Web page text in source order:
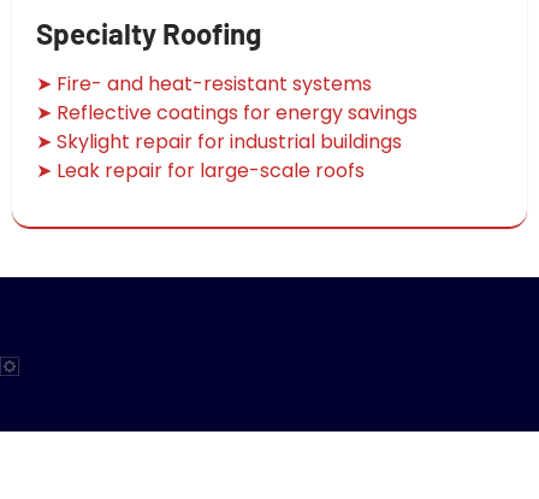
Specialty Roofing
➤ Fire- and heat-resistant systems
➤ Reflective coatings for energy savings
➤ Skylight repair for industrial buildings
➤ Leak repair for large-scale roofs